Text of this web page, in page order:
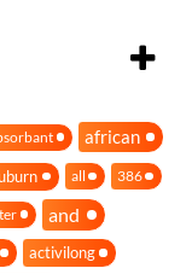
african
all 386
and
activilong